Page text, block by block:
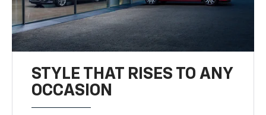
STYLE THAT RISES TO ANY
OCCASION